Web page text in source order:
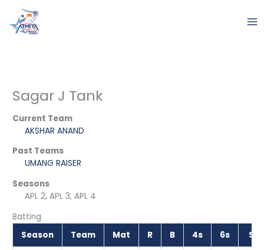
content
Sagar J Tank
Current Team
AKSHAR ANAND
Past Teams
UMANG RAISER
Seasons
APL 2, APL 3, APL 4
Batting
Season
Team Mat R B 4s 6s SR